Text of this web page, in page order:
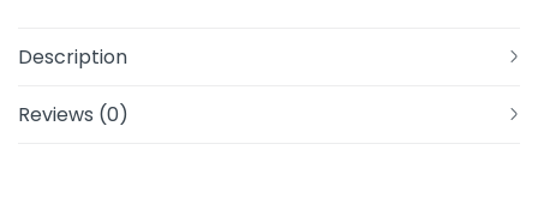
Description
Reviews (0)